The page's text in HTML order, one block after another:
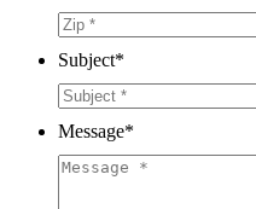
Subject*
Message*